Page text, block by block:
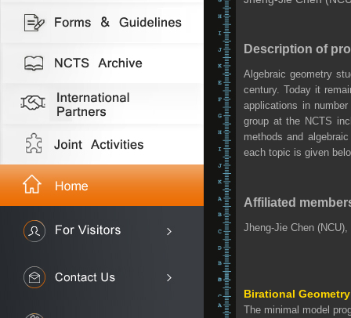
Description of
Algebraic geometry
century. Today it
applications in
group at the NCTS
methods and
each topic is given
Affiliated
Jheng-Jie Chen
Birational
The minimal model